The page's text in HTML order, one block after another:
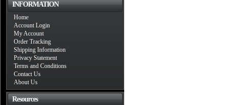
INFORMATION
Home
Account Login
My Account
Order Tracking
Shipping Information
Privacy Statement
Terms and Conditions
Contact Us
About Us
Resources